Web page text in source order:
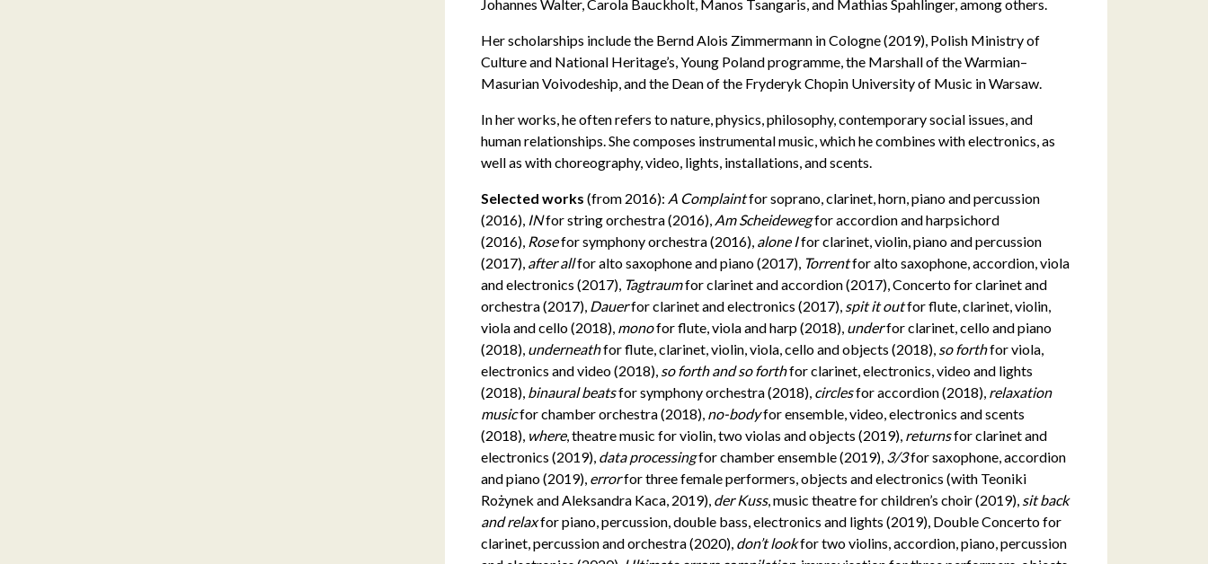
Johannes Walter, Carola Bauckholt, Manos Tsangaris, and Mathias Spahlinger, among others.
Her scholarships include the Bernd Alois Zimmermann in Cologne (2019), Polish Ministry of
Culture and National Heritage’s, Young Poland programme, the Marshall of the Warmian–
Masurian Voivodeship, and the Dean of the Fryderyk Chopin University of Music in Warsaw.
In her works, he often refers to nature, physics, philosophy, contemporary social issues, and
human relationships. She composes instrumental music, which he combines with electronics, as
well as with choreography, video, lights, installations, and scents.
Selected works(from 2016): A Complaintfor soprano, clarinet, horn, piano and percussion
(2016), INfor string orchestra (2016), Am Scheidewegfor accordion and harpsichord
(2016), Rosefor symphony orchestra (2016), alone Ifor clarinet, violin, piano and percussion
(2017), after allfor alto saxophone and piano (2017), Torrentfor alto saxophone, accordion, viola
and electronics (2017), Tagtraumfor clarinet and accordion (2017), Concerto for clarinet and
orchestra (2017), Dauerfor clarinet and electronics (2017), spit it outfor flute, clarinet, violin,
viola and cello (2018), monofor flute, viola and harp (2018), underfor clarinet, cello and piano
(2018), underneathfor flute, clarinet, violin, viola, cello and objects (2018), so forthfor viola,
electronics and video (2018), so forth and so forthfor clarinet, electronics, video and lights
(2018), binaural beatsfor symphony orchestra (2018), circlesfor accordion (2018), relaxation
musicfor chamber orchestra (2018), no-bodyfor ensemble, video, electronics and scents
(2018), where, theatre music for violin, two violas and objects (2019), returnsfor clarinet and
electronics (2019), data processingfor chamber ensemble (2019), 3/3for saxophone, accordion
and piano (2019), errorfor three female performers, objects and electronics (with Teoniki
Rożynek and Aleksandra Kaca, 2019), der Kuss, music theatre for children’s choir (2019), sit back
and relaxfor piano, percussion, double bass, electronics and lights (2019), Double Concerto for
clarinet, percussion and orchestra (2020), don’t lookfor two violins, accordion, piano, percussion